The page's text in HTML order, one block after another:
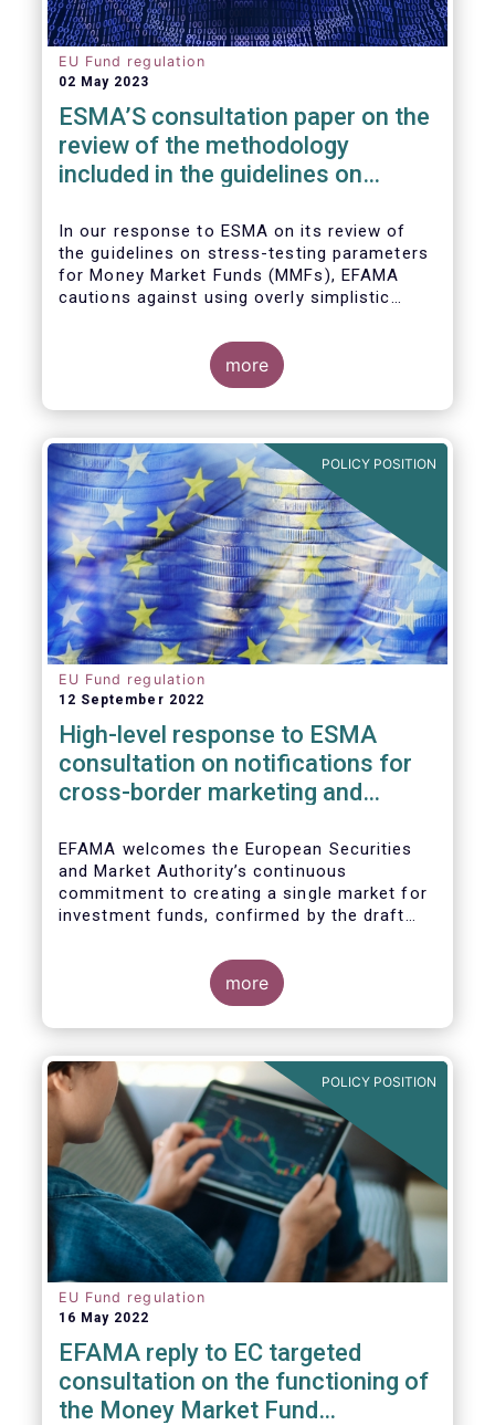
EU Fund regulation
02 May 2023
ESMA’S consultation paper on the
review of the methodology
included in the guidelines on
MMF regulation (MMFR)
In our response to ESMA on its review of
the guidelines on stress-testing parameters
for Money Market Funds (MMFs), EFAMA
cautions against using overly simplistic
more
POLICY POSITION
EU Fund regulation
12 September 2022
High-level response to ESMA
consultation on notifications for
cross-border marketing and
EFAMA welcomes the European Securities
and Market Authority’s continuous
commitment to creating a single market for
investment funds, confirmed by the draft
consideration. These RTS/ITS would further
harmonise information that asset managers
should provide to their national competent
authorities before marketing or managing an
thus facilitating intra-EU product
distribution.
more
POLICY POSITION
EU Fund regulation
16 May 2022
EFAMA reply to EC targeted
consultation on the functioning of
the Money Market Fund